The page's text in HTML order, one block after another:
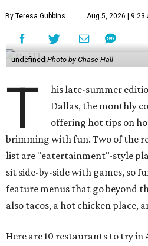
By Teresa Gubbins Aug 5, 2026 | 9:23
undefinedPhoto by Chase Hall
T
his late-summer
Dallas, the monthly
offering hot tips on
brimming with fun. Two of the
list are "eatertainment"-style
sit side-by-side with games, so
feature menus that go beyond
also tacos, a hot chicken place,
Here are 10 restaurants to try in